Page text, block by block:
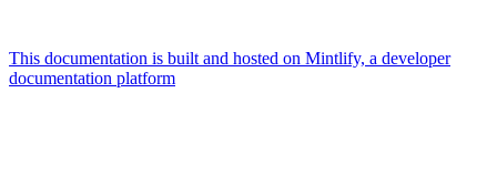
This documentation is built and hosted on Mintlify, a developer
documentation platform